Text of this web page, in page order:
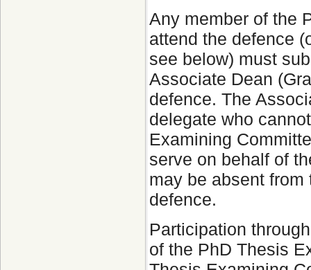
Any member of the
attend the defence
see below) must
Associate Dean
defence. The
delegate who
Examining
serve on behalf of
may be absent
defence.
Participation
of the PhD Thesis